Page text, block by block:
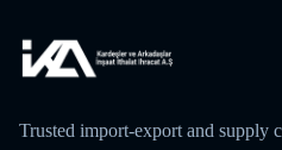
Trusted import-export and supply